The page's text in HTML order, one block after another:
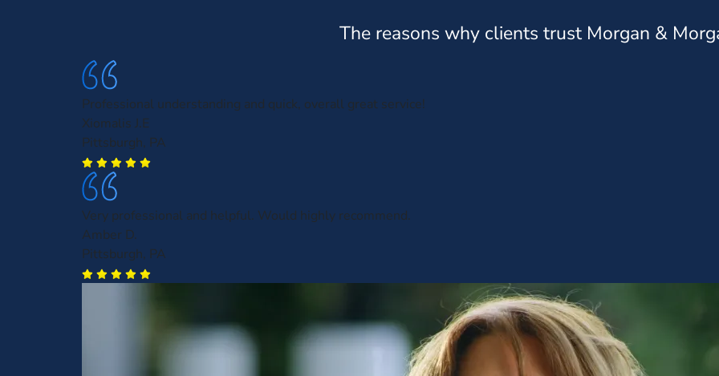
The reasons why clients trust Morgan &
Professional understanding and quick, overall great service!
Xiomalis J.E
Pittsburgh, PA
Very professional and helpful. Would highly recommend.
Amber D.
Pittsburgh, PA